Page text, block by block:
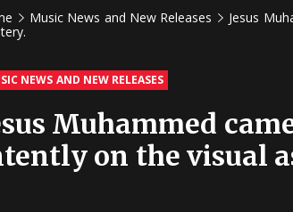
Music News and New Releases
Jesus
NEWS AND NEW RELEASES
Muhammed
on the visual